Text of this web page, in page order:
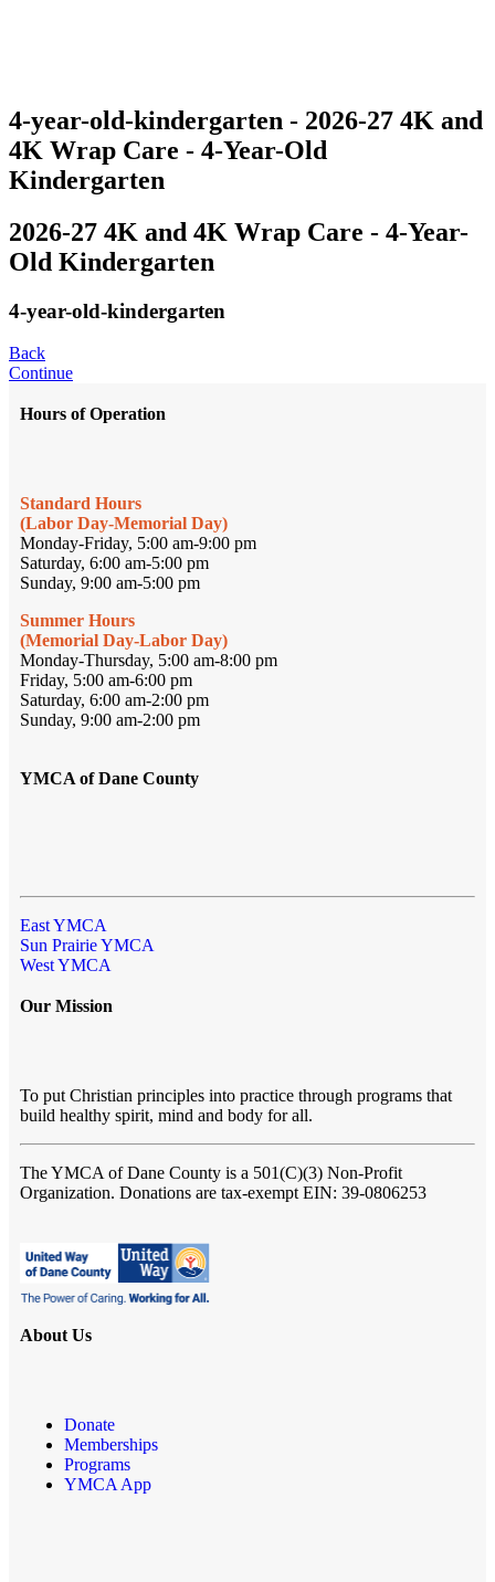
4-year-old-kindergarten - 2026-27 4K and
4K Wrap Care - 4-Year-Old
Kindergarten
2026-27 4K and 4K Wrap Care - 4-Year-
Old Kindergarten
4-year-old-kindergarten
Back
Continue
Hours of Operation
Standard Hours
(Labor Day-Memorial Day)
Monday-Friday, 5:00 am-9:00 pm
Saturday, 6:00 am-5:00 pm
Sunday, 9:00 am-5:00 pm
Summer Hours
(Memorial Day-Labor Day)
Monday-Thursday, 5:00 am-8:00 pm
Friday, 5:00 am-6:00 pm
Saturday, 6:00 am-2:00 pm
Sunday, 9:00 am-2:00 pm
YMCA of Dane County
East YMCA
Sun Prairie YMCA
West YMCA
Our Mission
To put Christian principles into practice through programs that
build healthy spirit, mind and body for all.
The YMCA of Dane County is a 501(C)(3) Non-Profit
Organization. Donations are tax-exempt EIN: 39-0806253
About Us
Donate
Memberships
Programs
YMCA App